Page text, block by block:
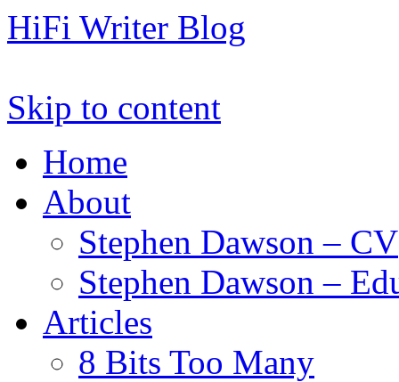
HiFi Writer Blog
Skip to content
Home
About
Stephen Dawson – CV
Stephen Dawson –
Articles
8 Bits Too Many